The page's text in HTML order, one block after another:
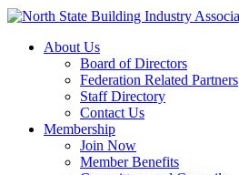
About Us
Board of Directors
Federation Related Partners
Staff Directory
Contact Us
Membership
Join Now
Member Benefits